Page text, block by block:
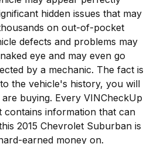
hidden issues that may
on out-of-pocket
defects and problems may
eye and may even go
by a mechanic. The fact is
the vehicle's history, you will
buying. Every VINCheckUp
contains information that can
2015 Chevrolet Suburban is
earned money on.